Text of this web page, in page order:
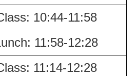
10:44-11:58
11:58-12:28
11:14-12:28